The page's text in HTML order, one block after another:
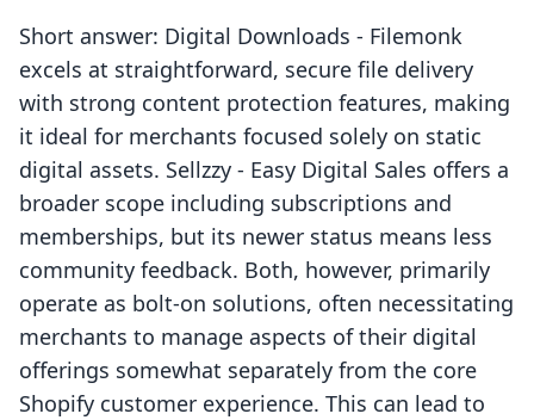
Short answer: Digital Downloads ‑ Filemonk
excels at straightforward, secure file delivery
with strong content protection features, making
it ideal for merchants focused solely on static
digital assets. Sellzzy ‑ Easy Digital Sales offers a
broader scope including subscriptions and
memberships, but its newer status means less
community feedback. Both, however, primarily
operate as bolt-on solutions, often necessitating
merchants to manage aspects of their digital
offerings somewhat separately from the core
Shopify customer experience. This can lead to